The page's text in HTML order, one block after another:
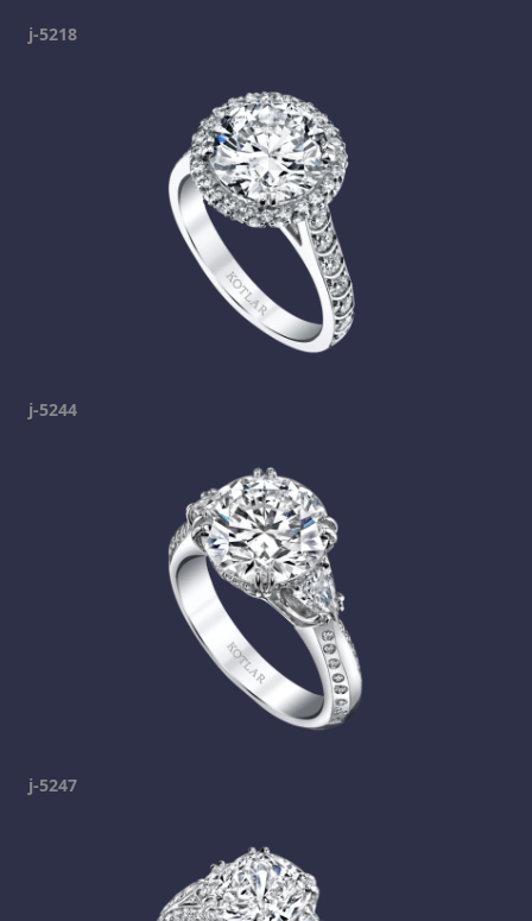
j-5218
j-5244
j-5247